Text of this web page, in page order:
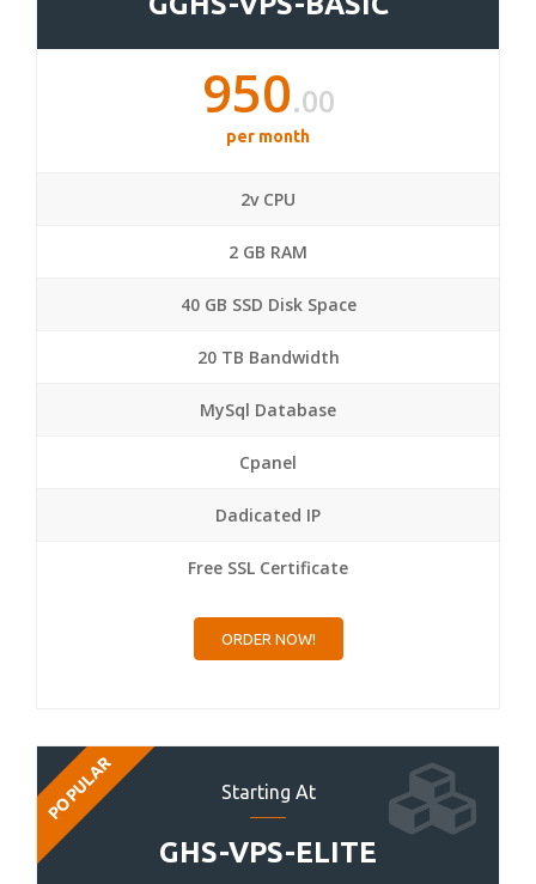
950.00
per month
2v CPU
2 GB RAM
40 GB SSD Disk Space
20 TB Bandwidth
MySql Database
Cpanel
Dadicated IP
Free SSL Certificate
ORDER NOW!
Starting At
GHS-VPS-ELITE
POPULAR